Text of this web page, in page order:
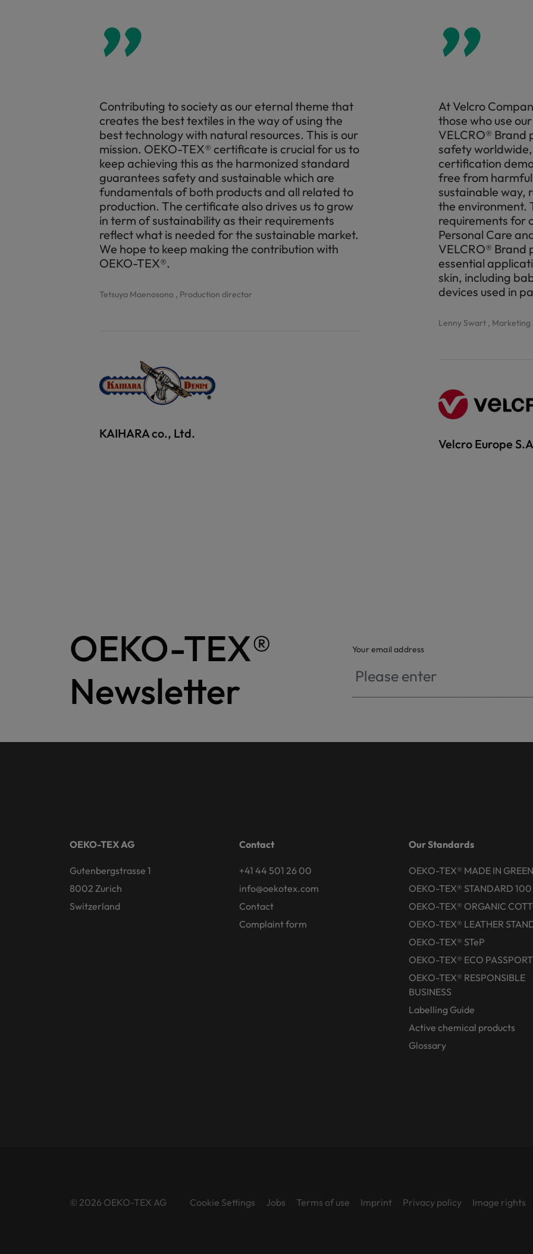
”
Contributing to society as our eternal theme that
creates the best textiles in the way of using the
best technology with natural resources. This is our
mission. OEKO-TEX® certificate is crucial for us to
keep achieving this as the harmonized standard
guarantees safety and sustainable which are
fundamentals of both products and all related to
production. The certificate also drives us to grow
in term of sustainability as their requirements
reflect what is needed for the sustainable market.
We hope to keep making the contribution with
OEKO-TEX®.
Tetsuya Maenosono , Production director
KAIHARA co., Ltd.
”
At Velcro
those who use
VELCRO® Brand
safety
certification
free from
sustainable way,
the environment.
requirements for
Personal Care
VELCRO® Brand
essential
skin, including
devices used in
Lenny Swart , Marketing
Velcro Europe
OEKO-TEX®
Newsletter
Your email address
OEKO-TEX AG
Gutenbergstrasse 1
8002 Zurich
Switzerland
Contact
+41 44 501 26 00
info@oekotex.com
Contact
Complaint form
Our Standards
OEKO-TEX® MADE IN GREEN
OEKO-TEX® STANDARD 100
OEKO-TEX® ORGANIC
OEKO-TEX® LEATHER
OEKO-TEX® STeP
OEKO-TEX® ECO PASSPORT
OEKO-TEX® RESPONSIBLE
BUSINESS
Labelling Guide
Active chemical products
Glossary
© 2026 OEKO-TEX AG Cookie Settings Jobs Terms of use Imprint Privacy policy Image rights